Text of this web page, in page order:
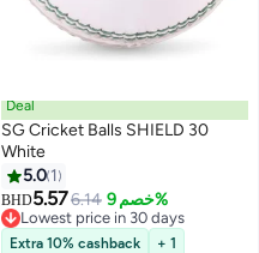
Deal
SG Cricket Balls SHIELD 30
White
5.0 1
BHD5.576.14 خصم 9%
Lowest price in 30 days
Lowest price in 30 days
Extra 10% cashback
+ 1